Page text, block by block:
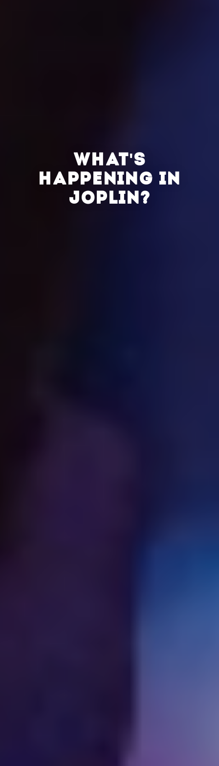
WHAT'S
HAPPENING IN
JOPLIN?